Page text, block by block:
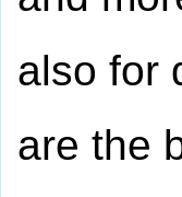
also for
are the